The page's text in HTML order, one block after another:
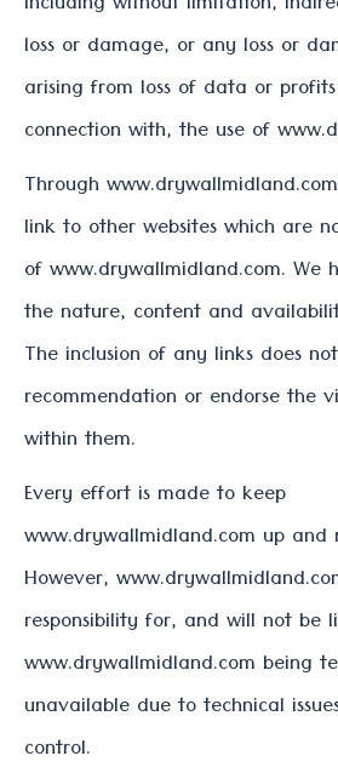
loss or damage, or any loss or
arising from loss of data or
connection with, the use of
Through
link to other websites which are
of www.drywallmidland.com. We
the nature, content and
The inclusion of any links does
recommendation or endorse the
within them.
Every effort is made to keep
www.drywallmidland.com up and
However,
responsibility for, and will not be
www.drywallmidland.com being
unavailable due to technical
control.